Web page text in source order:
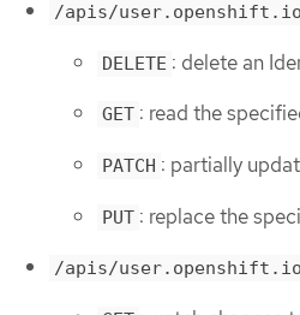
/apis/
DELETE : delete an
GET : read the
PATCH : partially
PUT : replace the
/apis/